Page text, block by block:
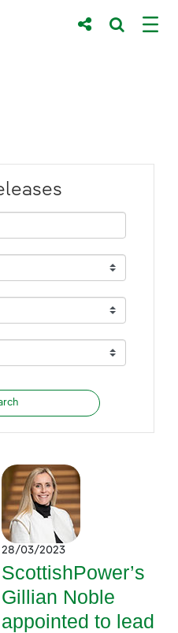
28/03/2023
ScottishPower’s
Gillian Noble
appointed to lead